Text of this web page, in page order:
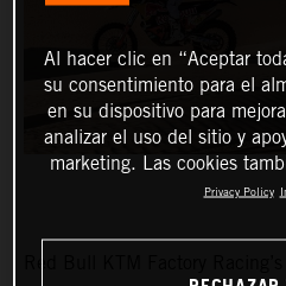
Al hacer clic en “Aceptar
su consentimiento para el
en su dispositivo para
analizar el uso del sitio y
marketing. Las cookies
Privacy Policy